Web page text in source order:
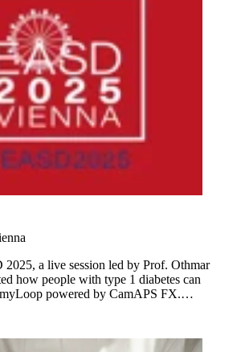
2025, a live session led by Prof. Othmar
how people with type 1 diabetes can
powered by CamAPS FX.
different types of exercise,
of life.